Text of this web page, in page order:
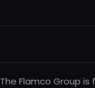
The Flamco Group